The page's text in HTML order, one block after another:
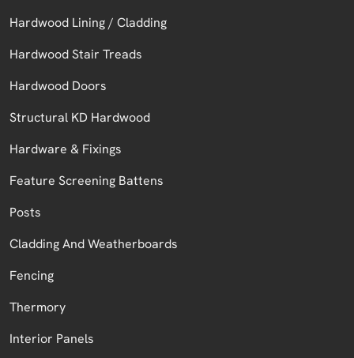
Hardwood Lining / Cladding
Hardwood Stair Treads
Hardwood Doors
Structural KD Hardwood
Hardware & Fixings
Feature Screening Battens
Posts
Cladding And Weatherboards
Fencing
Thermory
Interior Panels